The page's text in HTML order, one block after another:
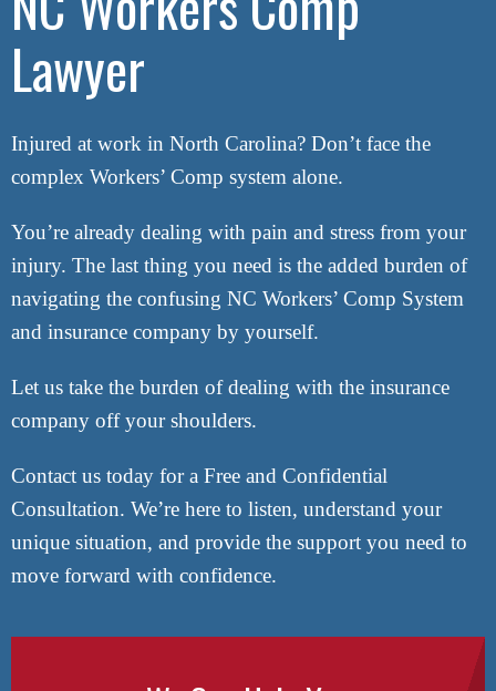
Lawyer
Injured at work in North Carolina? Don’t face the
complex Workers’ Comp system alone.
You’re already dealing with pain and stress from your
injury. The last thing you need is the added burden of
navigating the confusing NC Workers’ Comp System
and insurance company by yourself.
Let us take the burden of dealing with the insurance
company off your shoulders.
Contact us today for a Free and Confidential
Consultation. We’re here to listen, understand your
unique situation, and provide the support you need to
move forward with confidence.
Inadequate Security
Premises Liability
Defective Drugs
Defective Medical Device
Defective Products
See All Cases